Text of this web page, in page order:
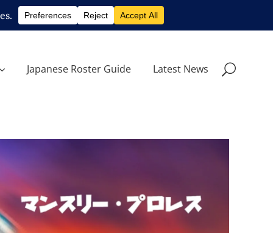
Japanese Roster Guide Latest News